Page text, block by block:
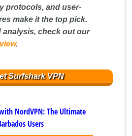
protocols, and user-
make it the top pick.
analysis, check out our
.
Surfshark VPN
NordVPN: The Ultimate
Users